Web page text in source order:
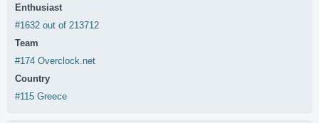
Enthusiast
#1632 out of 213712
Team
#174 Overclock.net
Country
#115 Greece